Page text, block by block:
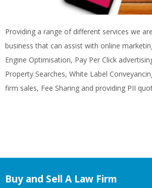
Providing a range of different services we
business that can assist with online
Engine Optimisation, Pay Per Click
Property Searches, White Label
firm sales, Fee Sharing and providing PII
Buy and Sell A Law Firm